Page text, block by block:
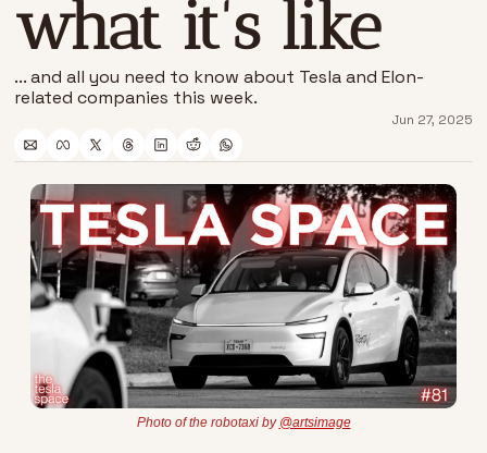
what it's like
... and all you need to know about Tesla and Elon-
related companies this week.
Jun 27, 2025
Photo of the robotaxi by @artsimage